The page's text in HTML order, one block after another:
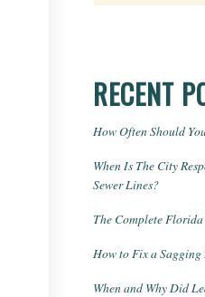
RECENT
How Often Should
When Is The City
Sewer Lines?
The Complete
How to Fix a
When and Why Did